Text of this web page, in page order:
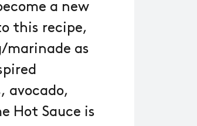
a new
this recipe,
marinade as
avocado,
Hot Sauce is